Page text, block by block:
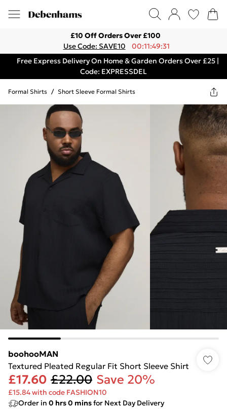
£10 Off Orders Over £100
Use Code: SAVE10
00:11:49:31
Free Express Delivery On Home & Garden Orders Over £25 |
Code: EXPRESSDEL
Formal Shirts / Short Sleeve Formal Shirts
boohooMAN
Textured Pleated Regular Fit Short Sleeve Shirt
£17.60 £22.00 Save 20%
£15.84 with code FASHION10
Order in 0 hrs0 minsfor Next Day Delivery